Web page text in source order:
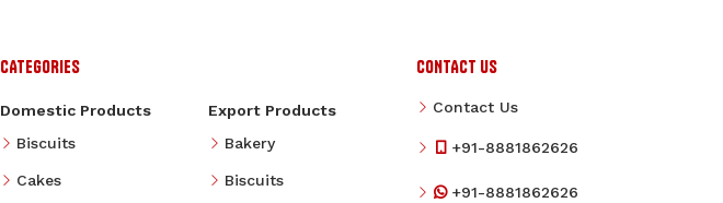
CATEGORIES
Domestic Products
Biscuits
Cakes
Export Products
Bakery
Biscuits
CONTACT US
Contact Us
+91-8881862626
+91-8881862626